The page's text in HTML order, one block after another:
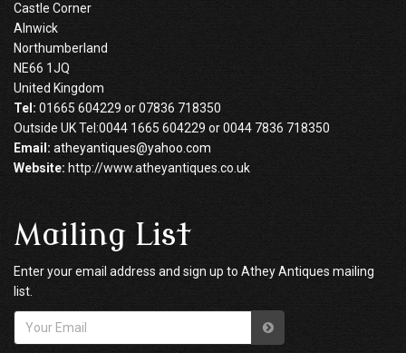
Castle Corner
Alnwick
Northumberland
NE66 1JQ
United Kingdom
Tel: 01665 604229 or 07836 718350
Outside UK Tel:0044 1665 604229 or 0044 7836 718350
Email: atheyantiques@yahoo.com
Website: http://www.atheyantiques.co.uk
Mailing List
Enter your email address and sign up to Athey Antiques mailing
list.